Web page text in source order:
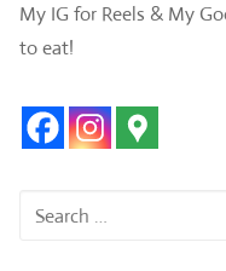
My IG for Reels & My
to eat!
Search